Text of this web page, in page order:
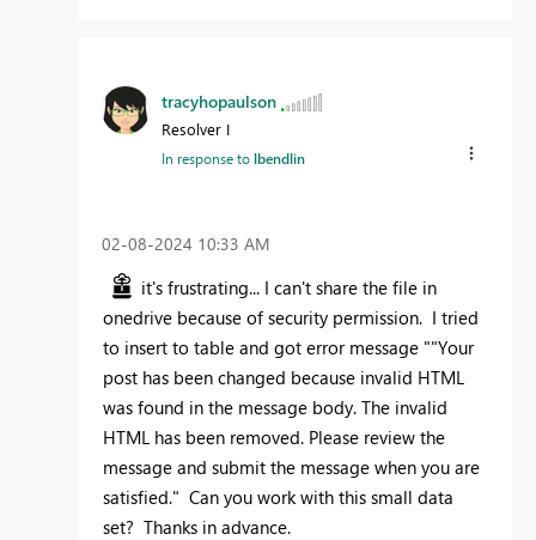
tracyhopaulson
Resolver I
In response tolbendlin
‎02-08-2024 10:33 AM
it's frustrating... I can't share the file in
onedrive because of security permission. I tried
to insert to table and got error message ""Your
post has been changed because invalid HTML
was found in the message body. The invalid
HTML has been removed. Please review the
message and submit the message when you are
satisfied." Can you work with this small data
set? Thanks in advance.